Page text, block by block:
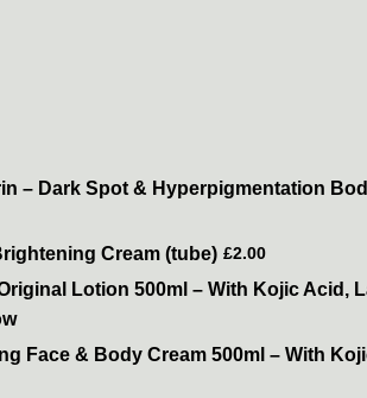
– Dark Spot & Hyperpigmentation
Cream (tube) £2.00
Lotion 500ml – With Kojic Acid,
Face & Body Cream 500ml – With